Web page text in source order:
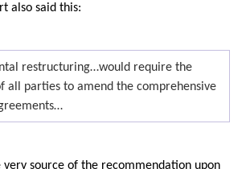
also said this:
restructuring…would require the
all parties to amend the comprehensive
very source of the recommendation upon